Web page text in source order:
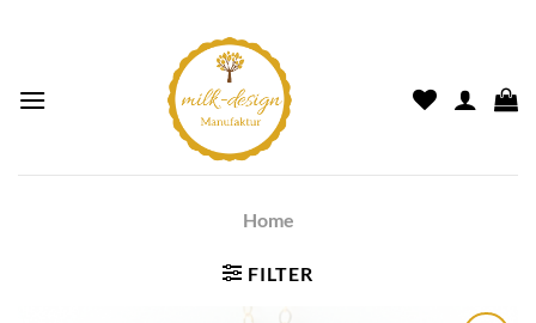
Home
FILTER